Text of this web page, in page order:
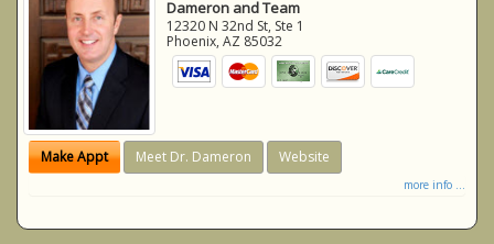
Dameron and Team
12320 N 32nd St, Ste 1
Phoenix,AZ 85032
Make Appt Meet Dr. Dameron Website
more info ...